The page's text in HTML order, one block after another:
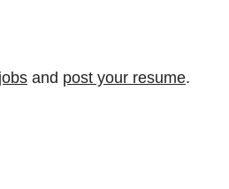
jobs and post your resume.